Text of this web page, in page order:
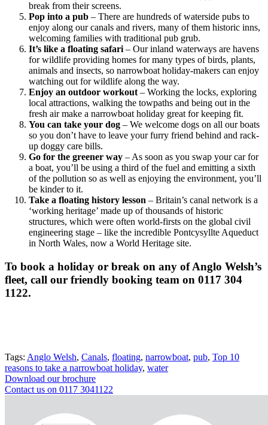
break from their screens.
Pop into a pub – There are hundreds of waterside pubs to
enjoy along our canals and rivers, many of them historic inns,
welcoming families with traditional pub grub.
It’s like a floating safari – Our inland waterways are havens
for wildlife providing homes for many types of birds, plants,
animals and insects, so narrowboat holiday-makers can enjoy
watching out for wildlife along the way.
Enjoy an outdoor workout – Working the locks, exploring
local attractions, walking the towpaths and being out in the
fresh air make a narrowboat holiday great for keeping fit.
You can take your dog – We welcome dogs on all our boats
so you don’t have to leave your furry friend behind and rack-
up doggy care bills.
Go for the greener way – As soon as you swap your car for
a boat, you’ll be using a third of the fuel and emitting a sixth
of the pollution so as well as enjoying the environment, you’ll
be kinder to it.
Take a floating history lesson – Britain’s canal network is a
‘working heritage’ made up of thousands of historic
structures, which were often world-firsts on the global civil
engineering stage – like the incredible Pontcysyllte Aqueduct
in North Wales, now a World Heritage site.
To book a holiday or break on any of Anglo Welsh’s
fleet, call our friendly booking team on 0117 304
1122.
Tags: Anglo Welsh, Canals, floating, narrowboat, pub, Top 10
reasons to take a narrowboat holiday, water
Download our brochure
Contact us on 0117 3041122